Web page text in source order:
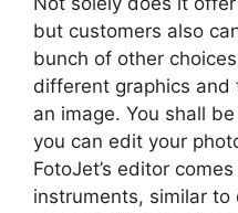
but customers also
bunch of other
different graphics
an image. You shall
you can edit your
FotoJet’s editor
instruments, similar